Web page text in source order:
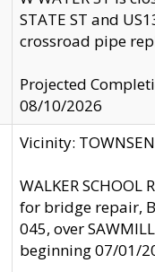
STATE ST and
crossroad pipe
Projected
08/10/2026
Vicinity:
WALKER SCHOOL
for bridge repair,
045, over
beginning 07/01/